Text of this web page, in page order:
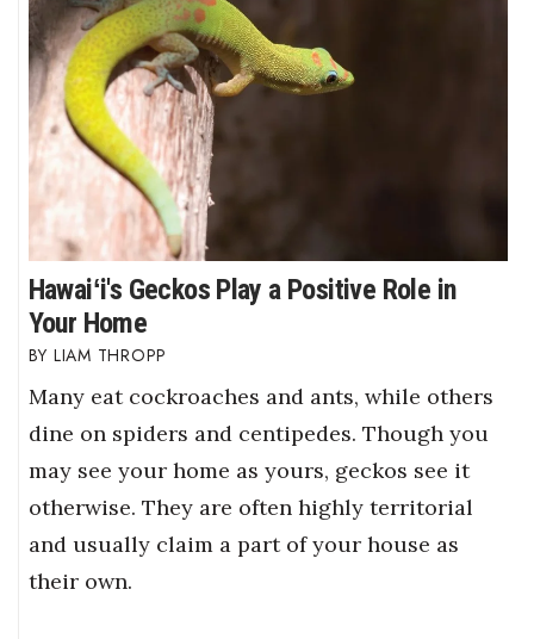
Hawaiʻi's Geckos Play a Positive Role in
Your Home
LIAM THROPP
Many eat cockroaches and ants, while others
dine on spiders and centipedes. Though you
may see your home as yours, geckos see it
otherwise. They are often highly territorial
and usually claim a part of your house as
their own.